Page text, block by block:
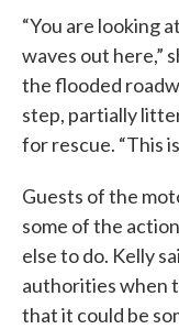
“You are looking
waves out here,”
the flooded
step, partially
for rescue. “This
Guests of the
some of the
else to do. Kelly
authorities when
that it could be